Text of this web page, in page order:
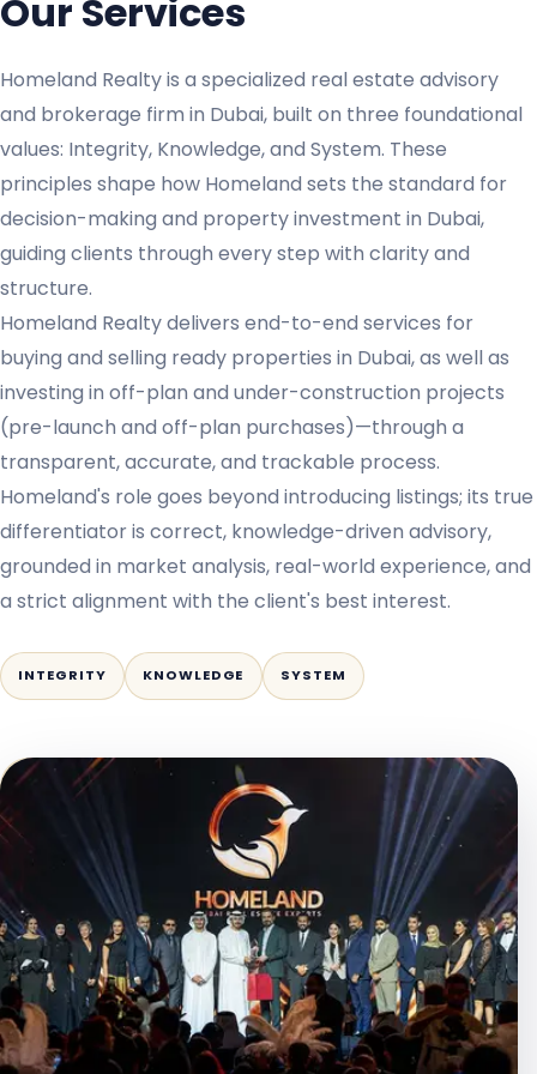
Our Services
Homeland Realty is a specialized real estate advisory
and brokerage firm in Dubai, built on three foundational
values: Integrity, Knowledge, and System. These
principles shape how Homeland sets the standard for
decision-making and property investment in Dubai,
guiding clients through every step with clarity and
structure.
Homeland Realty delivers end-to-end services for
buying and selling ready properties in Dubai, as well as
investing in off-plan and under-construction projects
(pre-launch and off-plan purchases)—through a
transparent, accurate, and trackable process.
Homeland's role goes beyond introducing listings; its true
differentiator is correct, knowledge-driven advisory,
grounded in market analysis, real-world experience, and
a strict alignment with the client's best interest.
INTEGRITY KNOWLEDGE SYSTEM